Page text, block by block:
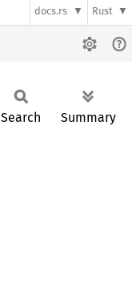
docs.rs Rust
Search Summary